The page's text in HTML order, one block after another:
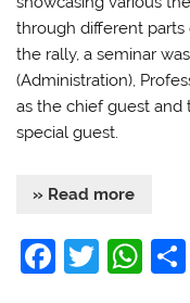
through different
the rally, a seminar
(Administration),
as the chief guest and
special guest.
» Read more
F
T
W